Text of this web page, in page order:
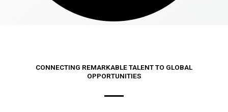
CONNECTING REMARKABLE TALENT TO GLOBAL
OPPORTUNITIES